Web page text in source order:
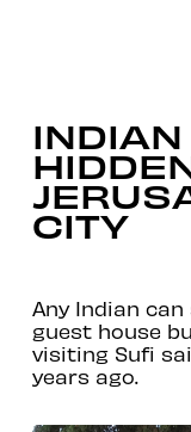
CITY
Any Indian
guest house
visiting Sufi
years ago.